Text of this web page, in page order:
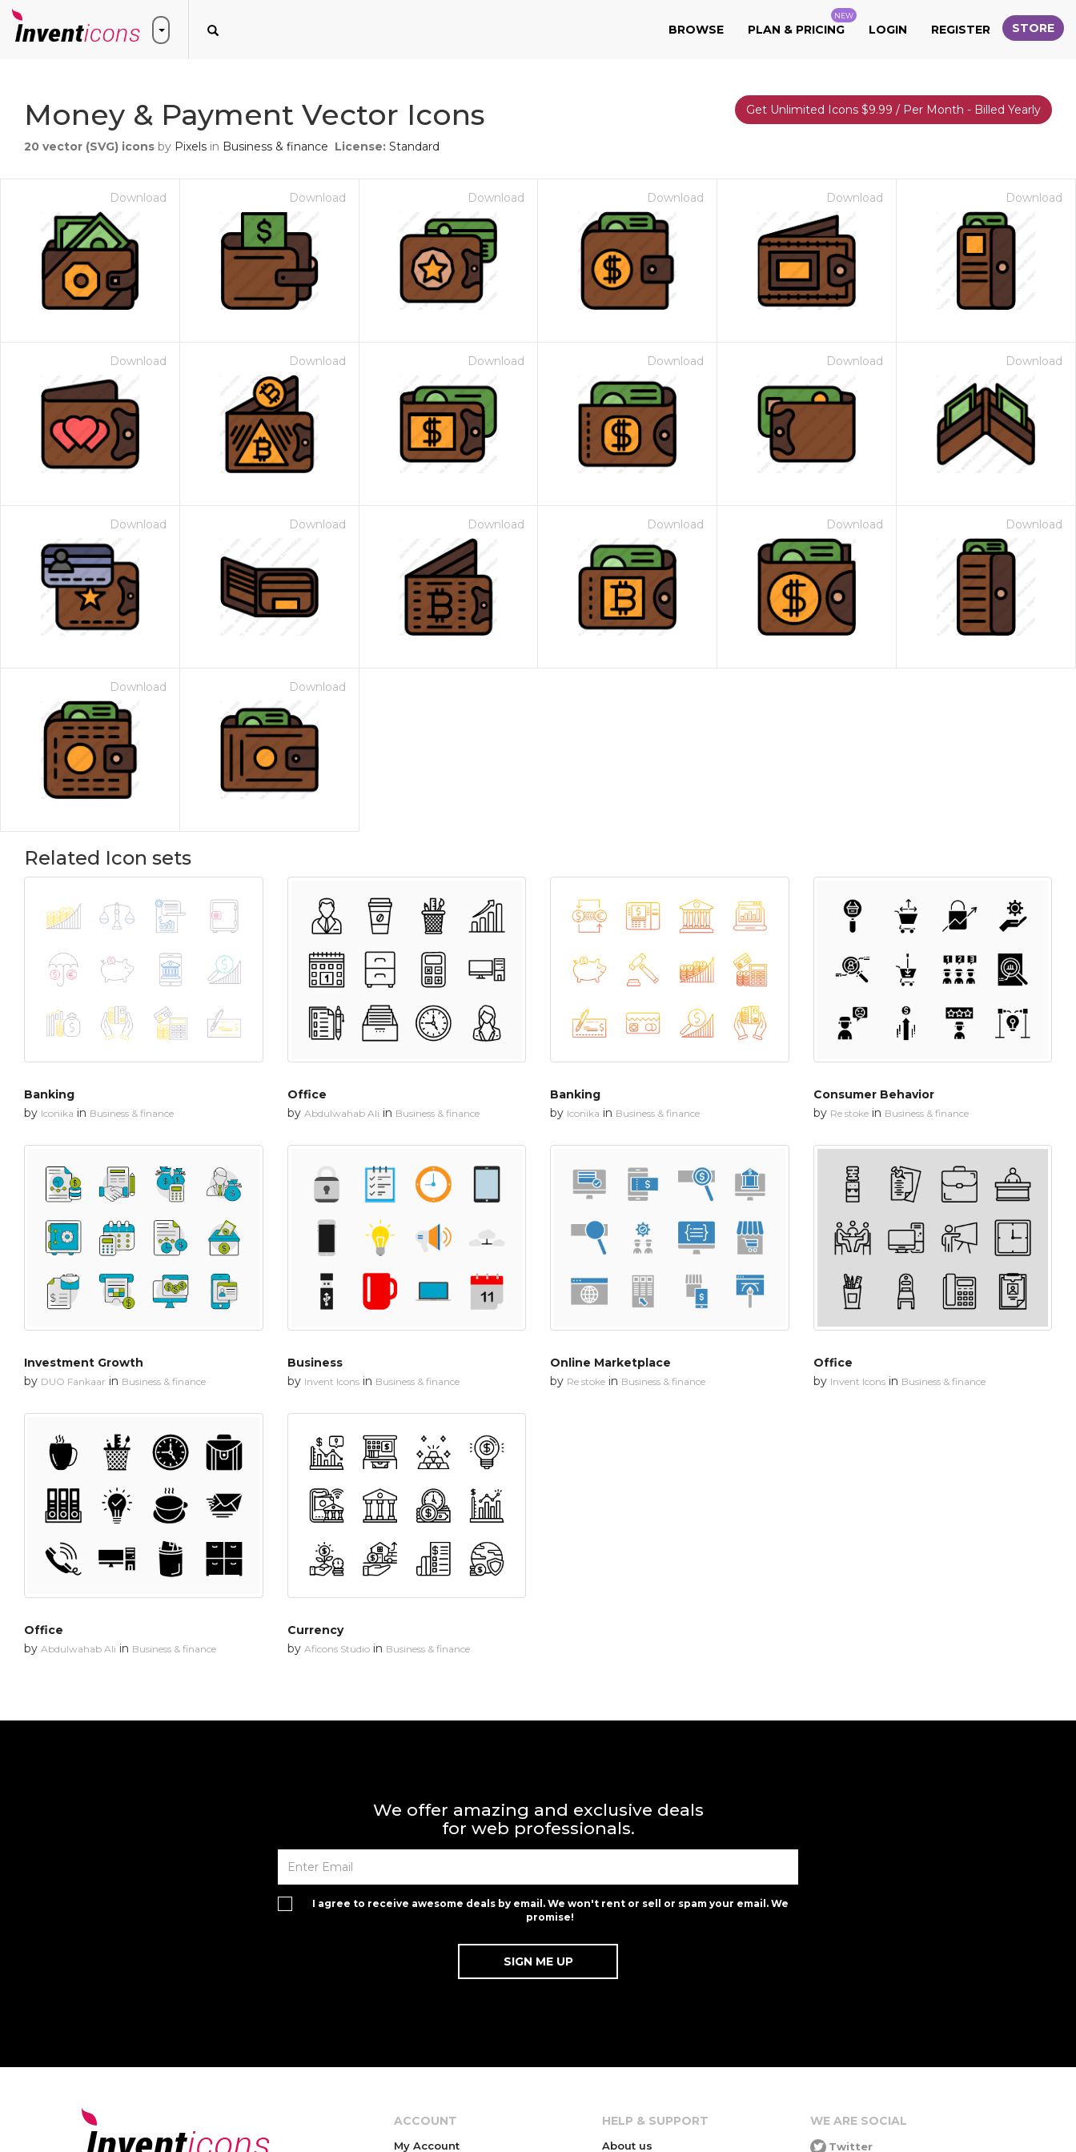
BROWSE PLAN & PRICING
NEW
LOGIN REGISTER STORE
Money & Payment Vector Icons
20 vector (SVG) icons by Pixels in Business & finance License: Standard
Get Unlimited Icons $9.99 / Per Month - Billed Yearly
Download Download Download Download Download Download
Download Download Download Download Download Download
Download Download Download Download Download Download
Download Download
Related Icon sets
Banking
by Iconika in Business & finance
Office
by Abdulwahab Ali in Business & finance
Banking
by Iconika in Business & finance
Consumer Behavior
by Re stokein Business & finance
Investment Growth
by DUO Fankaar in Business & finance
Business
by Invent Iconsin Business & finance
Online Marketplace
by Re stoke in Business & finance
Office
by Invent Iconsin Business & finance
Office
by Abdulwahab Ali in Business & finance
Currency
by Aficons Studioin Business & finance
We offer amazing and exclusive deals
for web professionals.
I agree to receive awesome deals by email. We won't rent or sell or spam your email. We
promise!
ACCOUNT
My Account
HELP & SUPPORT
About us
WE ARE SOCIAL
Twitter